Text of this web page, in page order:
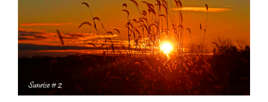
What Others Have Done
Fonts & Sayings
Our Products